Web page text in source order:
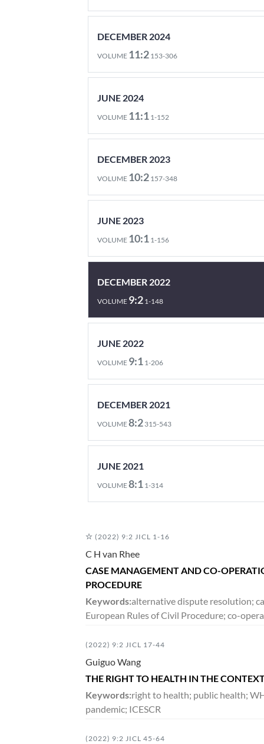
DECEMBER 2024
VOLUME 11:2 153-306
JUNE 2024
VOLUME 11:1 1-152
DECEMBER 2023
VOLUME 10:2 157-348
JUNE 2023
VOLUME 10:1 1-156
DECEMBER 2022
VOLUME 9:2 1-148
JUNE 2022
VOLUME 9:1 1-206
DECEMBER 2021
VOLUME8:2 315-543
JUNE 2021
VOLUME8:1 1-314
JUNE 2020
VOLUME 7:1
DECEMBER 2019
VOLUME 6:2
JUNE 2019
(2022) 9:2 JICL 1-16
C H van Rhee
CASE MANAGEMENT AND CO-
PROCEDURE
Keywords:alternative dispute resolution;
European Rules of Civil Procedure; co-
(2022) 9:2 JICL 17-44
Guiguo Wang
THE RIGHT TO HEALTH IN THE
Keywords:right to health; public health;
pandemic; ICESCR
(2022) 9:2 JICL 45-64